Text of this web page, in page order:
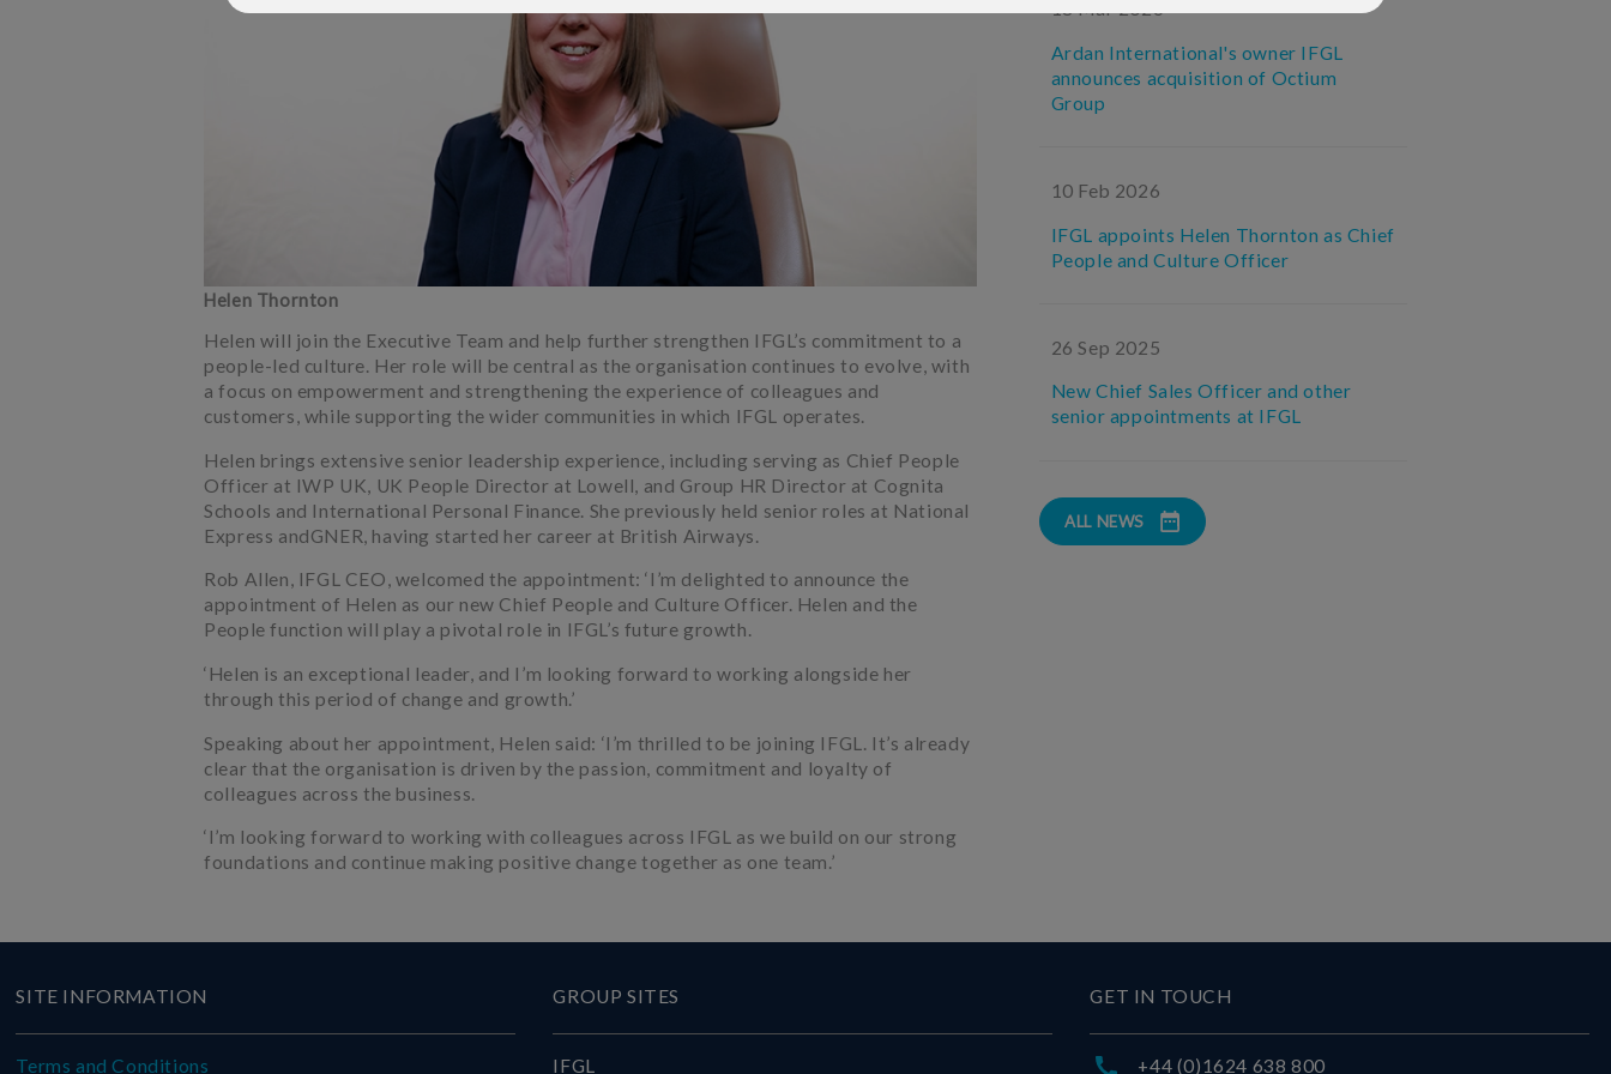
Helen Thornton
Helen will join the Executive Team and help further strengthen IFGL’s commitment to a
people-led culture. Her role will be central as the organisation continues to evolve, with
a focus on empowerment and strengthening the experience of colleagues and
customers, while supporting the wider communities in which IFGL operates.
Helen brings extensive senior leadership experience, including serving as Chief People
Officer at IWP UK, UK People Director at Lowell, and Group HR Director at Cognita
Schools and International Personal Finance. She previously held senior roles at National
Express andGNER, having started her career at British Airways.
Rob Allen, IFGL CEO, welcomed the appointment: ‘I’m delighted to announce the
appointment of Helen as our new Chief People and Culture Officer. Helen and the
People function will play a pivotal role in IFGL’s future growth.
‘Helen is an exceptional leader, and I’m looking forward to working alongside her
through this period of change and growth.’
Speaking about her appointment, Helen said: ‘I’m thrilled to be joining IFGL. It’s already
clear that the organisation is driven by the passion, commitment and loyalty of
colleagues across the business.
‘I’m looking forward to working with colleagues across IFGL as we build on our strong
foundations and continue making positive change together as one team.’
18 Mar 2026
Ardan International's owner IFGL
announces acquisition of Octium
Group
10 Feb 2026
IFGL appoints Helen Thornton as Chief
People and Culture Officer
26 Sep 2025
New Chief Sales Officer and other
senior appointments at IFGL
ALL NEWS
SITE INFORMATION
Terms and Conditions
GROUP SITES
IFGL
GET IN TOUCH
+44 (0)1624 638 800